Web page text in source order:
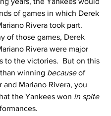
of games in which Derek
Rivera took part.
of those games, Derek
Rivera were major
to the victories.  But on this
winning because of
and Mariano Rivera, you
the Yankees won in spite